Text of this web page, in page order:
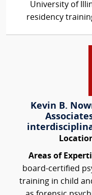
University of
residency
Kevin B.
Areas of
board-certified
training in child